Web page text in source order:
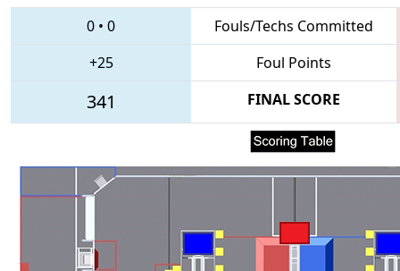
0 • 0
Fouls/Techs Committed
+25
Foul Points
341 FINAL SCORE